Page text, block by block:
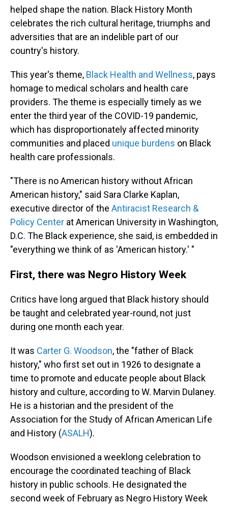
helped shape the nation. Black History Month
celebrates the rich cultural heritage, triumphs and
adversities that are an indelible part of our
country's history.
This year's theme, Black Health and Wellness, pays
homage to medical scholars and health care
providers. The theme is especially timely as we
enter the third year of the COVID-19 pandemic,
which has disproportionately affected minority
communities and placed unique burdens on Black
health care professionals.
"There is no American history without African
American history," said Sara Clarke Kaplan,
executive director of the Antiracist Research &
Policy Center at American University in Washington,
D.C. The Black experience, she said, is embedded in
"everything we think of as 'American history.' "
First, there was Negro History Week
Critics have long argued that Black history should
be taught and celebrated year-round, not just
during one month each year.
It was Carter G. Woodson, the "father of Black
history," who first set out in 1926 to designate a
time to promote and educate people about Black
history and culture, according to W. Marvin Dulaney.
He is a historian and the president of the
Association for the Study of African American Life
and History (ASALH).
Woodson envisioned a weeklong celebration to
encourage the coordinated teaching of Black
history in public schools. He designated the
second week of February as Negro History Week